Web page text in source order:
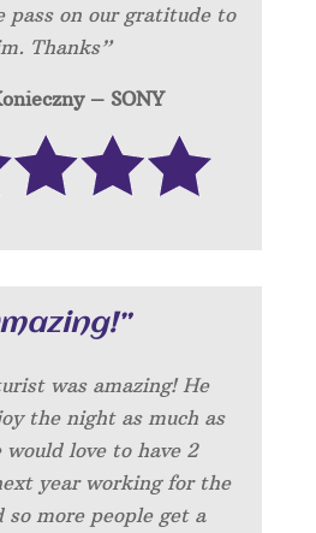
pass on our gratitude to
Thanks”
– SONY
was amazing! He
the night as much as
would love to have 2
year working for the
so more people get a